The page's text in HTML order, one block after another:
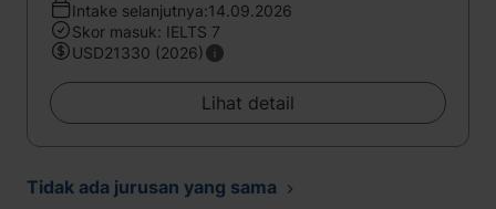
Intake selanjutnya:14.09.2026
Skor masuk: IELTS 7
USD21330 (2026)
Lihat detail
Tidak ada jurusan yang sama